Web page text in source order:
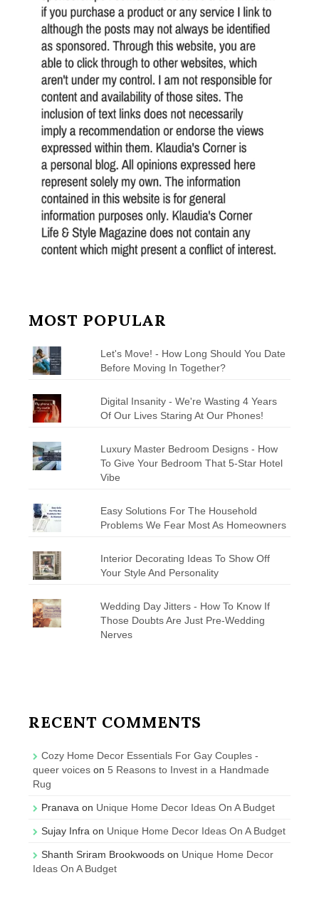
MOST POPULAR
Let's Move! - How Long Should You Date
Before Moving In Together?
Digital Insanity - We're Wasting 4 Years
Of Our Lives Staring At Our Phones!
Luxury Master Bedroom Designs - How
To Give Your Bedroom That 5-Star Hotel
Vibe
Easy Solutions For The Household
Problems We Fear Most As Homeowners
Interior Decorating Ideas To Show Off
Your Style And Personality
Wedding Day Jitters - How To Know If
Those Doubts Are Just Pre-Wedding
Nerves
RECENT COMMENTS
Cozy Home Decor Essentials For Gay Couples -
queer voices on 5 Reasons to Invest in a Handmade
Rug
Pranava on Unique Home Decor Ideas On A Budget
Sujay Infra on Unique Home Decor Ideas On A Budget
Shanth Sriram Brookwoods on Unique Home Decor
Ideas On A Budget